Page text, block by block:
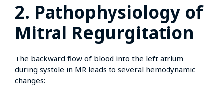
2. Pathophysiology of
Mitral Regurgitation
The backward flow of blood into the left atrium
during systole in MR leads to several hemodynamic
changes: